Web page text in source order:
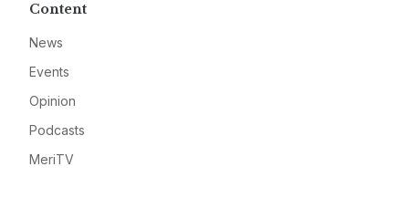
Content
News
Events
Opinion
Podcasts
MeriTV